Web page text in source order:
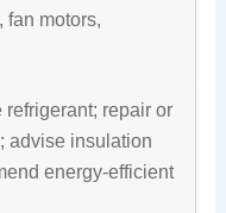
fan motors,
repair or
advise insulation
energy‑efficient